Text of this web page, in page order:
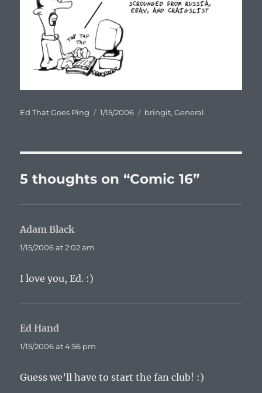
Author
Ed That Goes Ping
Posted
1/15/2006 Categories
bringit,General
5 thoughts on “Comic 16”
Adam Black
1/15/2006 at 2:02 am
I love you, Ed. :)
Ed Hand
1/15/2006 at 4:56 pm
Guess we’ll have to start the fan club! :)